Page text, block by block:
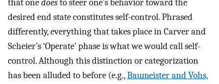
that onedoesto steer one’s behavior toward the
desired end state constitutes self-control. Phrased
differently, everything that takes place in Carver and
Scheier’s ‘Operate’ phase is what we would call self-
control. Although this distinction or categorization
has been alluded to before (e.g.,Baumeister and Vohs,